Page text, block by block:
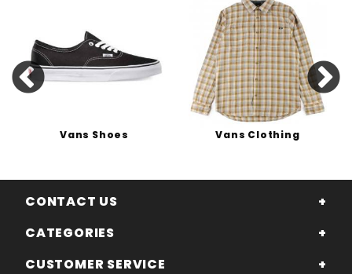
Vans Shoes Vans Clothing
CONTACT US
CATEGORIES
CUSTOMER SERVICE